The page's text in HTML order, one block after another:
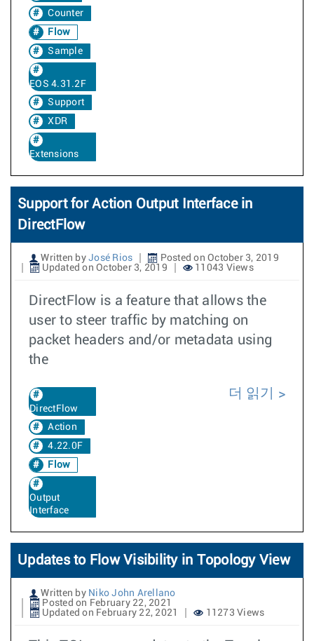
Counter
Flow
Sample
EOS 4.31.2F
Support
XDR
Extensions
Support for Action Output Interface in
DirectFlow
Written by José Rios
Posted on October 3, 2019
Updated on October 3, 2019
11043 Views
DirectFlow is a feature that allows the
user to steer traffic by matching on
packet headers and/or metadata using
the
DirectFlow
Action
4.22.0F
Flow
Output
Interface
더 읽기
Updates to Flow Visibility in Topology View
Written by Niko John Arellano
Posted on February 22, 2021
Updated on February 22, 2021
11273 Views